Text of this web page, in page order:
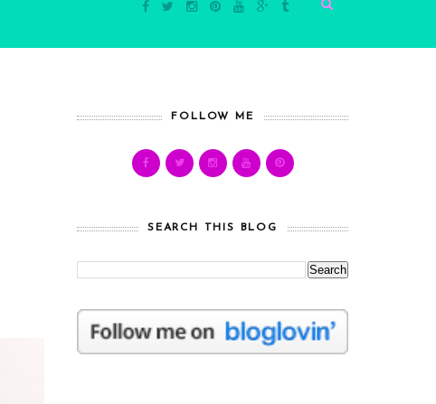
FOLLOW ME
SEARCH THIS BLOG